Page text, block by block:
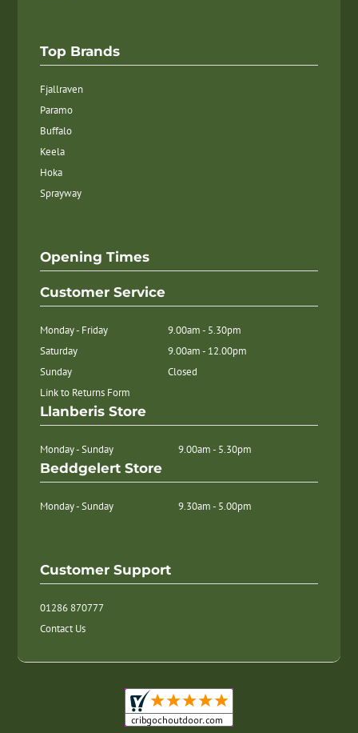
Top Brands
Fjallraven
Paramo
Buffalo
Keela
Hoka
Sprayway
Customer Support
01286 870777
Contact Us
Opening Times
Customer Service
Monday - Friday
9.00am - 5.30pm
Saturday
9.00am - 12.00pm
Sunday
Closed
Link to Returns Form
Llanberis Store
Monday - Sunday 9.00am - 5.30pm
Beddgelert Store
Monday - Sunday 9.30am - 5.00pm